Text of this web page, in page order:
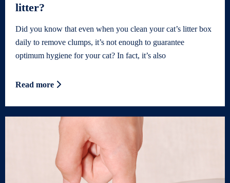
litter?
Did you know that even when you clean your cat’s litter box
daily to remove clumps, it’s not enough to guarantee
optimum hygiene for your cat? In fact, it’s also
Read more